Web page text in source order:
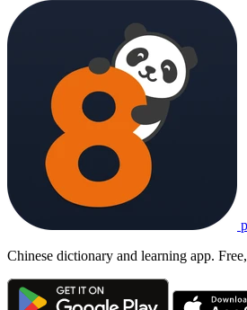
Chinese dictionary and learning app.